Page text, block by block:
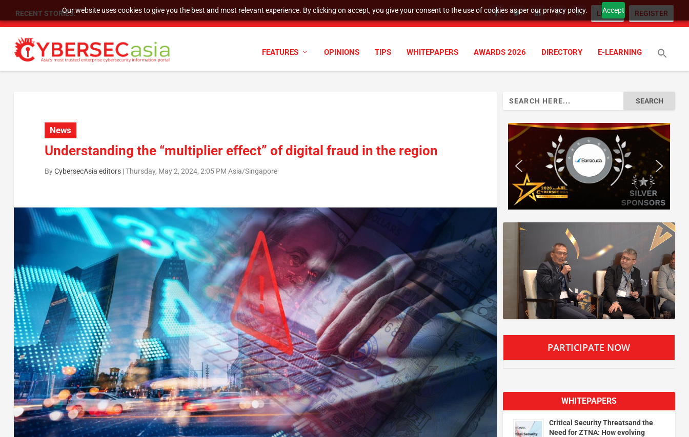
Our website uses cookies to give you the best and most relevant experience. By clicking on accept, you give your consent to the use of cookies as per our privacy policy. Accept
RECENT STORIES: As DDoS attacks grow faster and more complex, cyber defenses need to k... LOGIN REGISTER
FEATURES OPINIONS TIPS WHITEPAPERS AWARDS 2026 DIRECTORY E-LEARNING
News
Understanding the “multiplier effect” of digital fraud in the region
ByCybersecAsia editors|Thursday, May 2, 2024, 2:05 PM Asia/Singapore
PARTICIPATE NOW
WHITEPAPERS
Critical Security Threatsand the
Need for ZTNA: How evolving